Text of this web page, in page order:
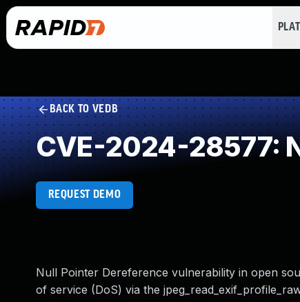
BACK TO VEDB
CVE-2024-28577:
REQUEST DEMO
Null Pointer Dereference vulnerability in open
of service (DoS) via the